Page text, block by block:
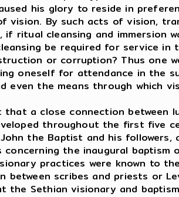
his glory to reside in
vision. By such acts of vision,
ritual cleansing and immersion
be required for service
or corruption? Thus one
oneself for attendance in the
even the means through which
a close connection between
throughout the first five
the Baptist and his
the inaugural baptism
practices were known to
between scribes and priests or
the Sethian visionary and